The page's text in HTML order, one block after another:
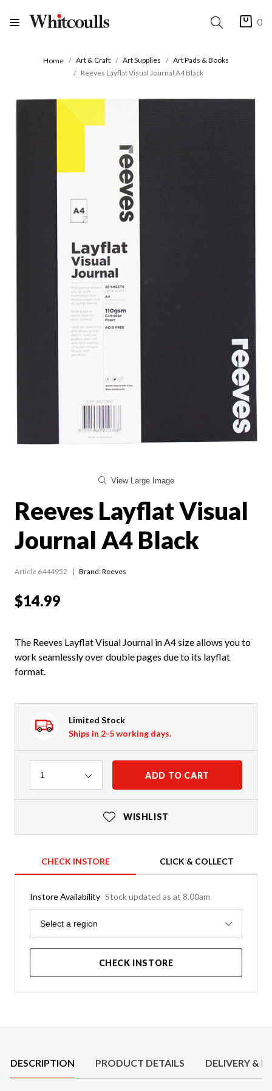
0
Home Art & Craft Art Supplies
Art Pads & Books
Reeves Layflat Visual Journal A4 Black
View Large Image
Reeves Layflat Visual
Journal A4 Black
Article 6444952 Brand: Reeves
$14.99
The Reeves Layflat Visual Journal in A4 size allows you to
work seamlessly over double pages due to its layflat
format.
Limited Stock
Ships in 2-5 working days.
Quantity
1 ADD TO CART
WISHLIST
CHECK INSTORE CLICK & COLLECT
Instore Availability Stock updated as at 8.00am
Region
Select a region
CHECK INSTORE
DESCRIPTION PRODUCT DETAILS DELIVERY &